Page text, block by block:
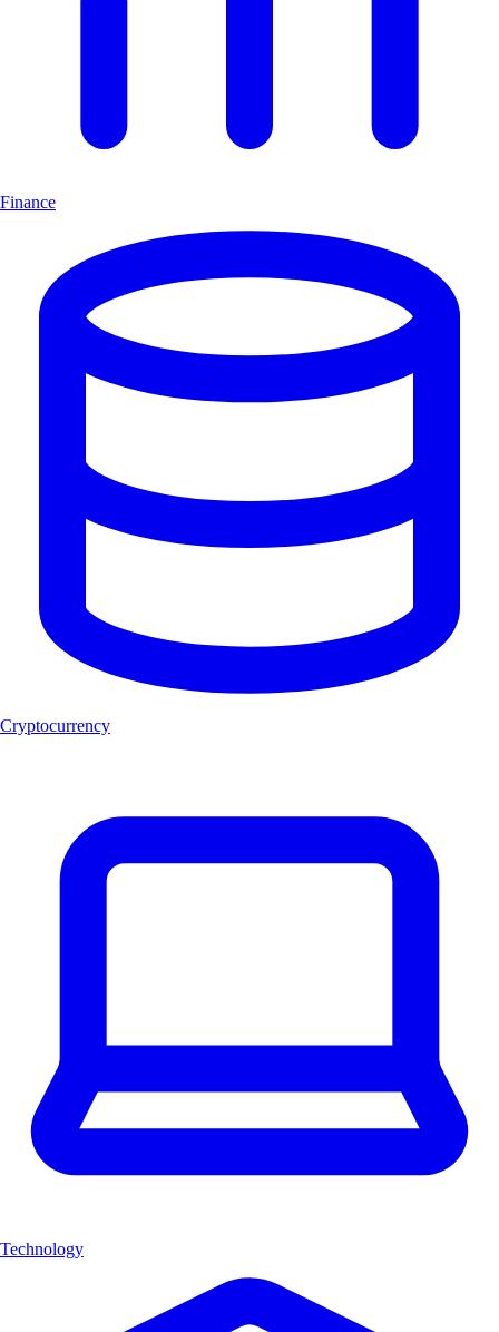
Finance
Cryptocurrency
Technology